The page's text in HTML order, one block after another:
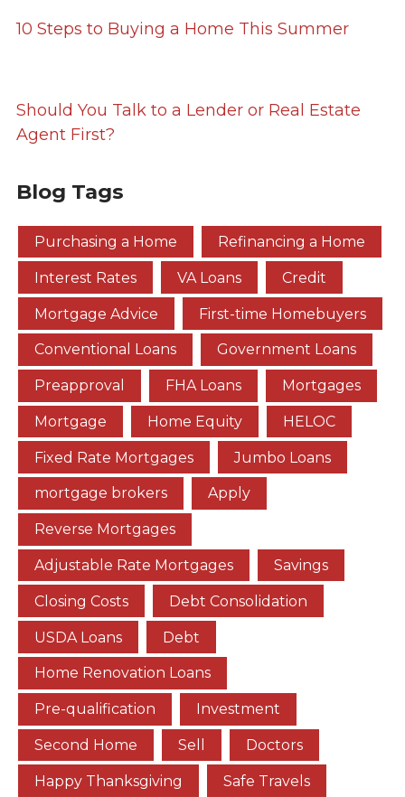
10 Steps to Buying a Home This Summer
Should You Talk to a Lender or Real Estate
Agent First?
Blog Tags
Purchasing a Home Refinancing a Home
Interest Rates VA Loans Credit
Mortgage Advice First-time Homebuyers
Conventional Loans Government Loans
Preapproval FHA Loans Mortgages
Mortgage Home Equity HELOC
Fixed Rate Mortgages Jumbo Loans
mortgage brokers Apply
Reverse Mortgages
Adjustable Rate Mortgages Savings
Closing Costs Debt Consolidation
USDA Loans Debt
Home Renovation Loans
Pre-qualification Investment
Second Home Sell Doctors
Happy Thanksgiving Safe Travels